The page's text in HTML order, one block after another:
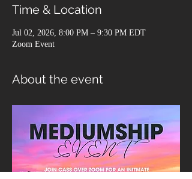
Time & Location
Jul 02, 2026, 8:00 PM – 9:30 PM EDT
Zoom Event
About the event